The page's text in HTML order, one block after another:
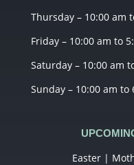
Thursday – 10:00 am
Friday – 10:00 am to
Saturday – 10:00 am
Sunday – 10:00 am to
Easter |